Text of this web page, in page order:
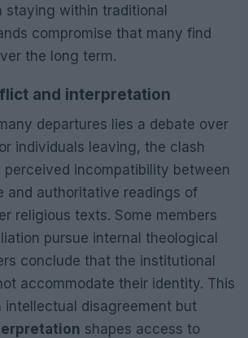
staying within traditional
compromise that many find
the long term.
and interpretation
departures lies a debate over
individuals leaving, the clash
perceived incompatibility between
and authoritative readings of
religious texts. Some members
pursue internal theological
conclude that the institutional
accommodate their identity. This
intellectual disagreement but
shapes access to